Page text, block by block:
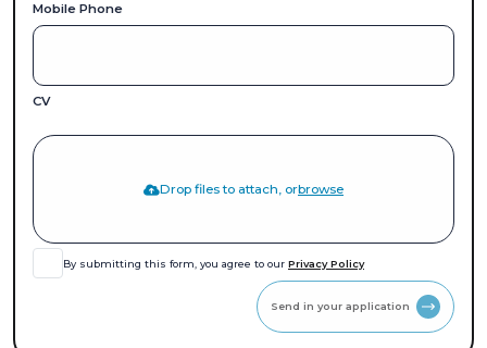
Mobile Phone
CV
Drop files to attach, orbrowse
By submitting this form, you agree to our Privacy Policy